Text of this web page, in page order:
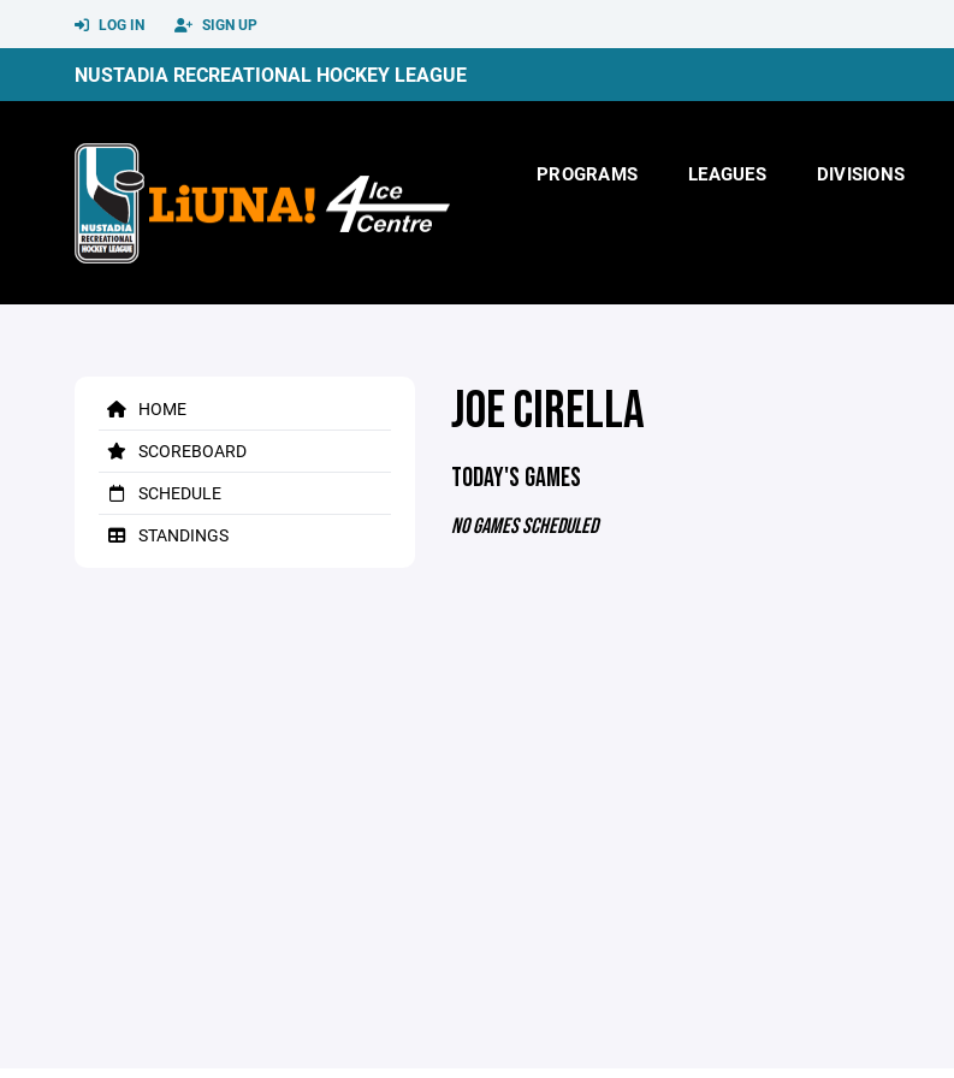
LOG IN SIGN UP
NUSTADIA RECREATIONAL HOCKEY LEAGUE
PROGRAMS LEAGUES DIVISIONS
HOME
SCOREBOARD
SCHEDULE
STANDINGS
JOE CIRELLA
TODAY'S GAMES
NO GAMES SCHEDULED